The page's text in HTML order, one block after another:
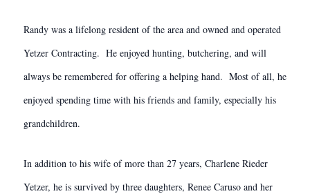
Randy was a lifelong resident of the area and owned and operated
Yetzer Contracting. He enjoyed hunting, butchering, and will
always be remembered for offering a helping hand. Most of all, he
enjoyed spending time with his friends and family, especially his
grandchildren.
In addition to his wife of more than 27 years, Charlene Rieder
Yetzer, he is survived by three daughters, Renee Caruso and her